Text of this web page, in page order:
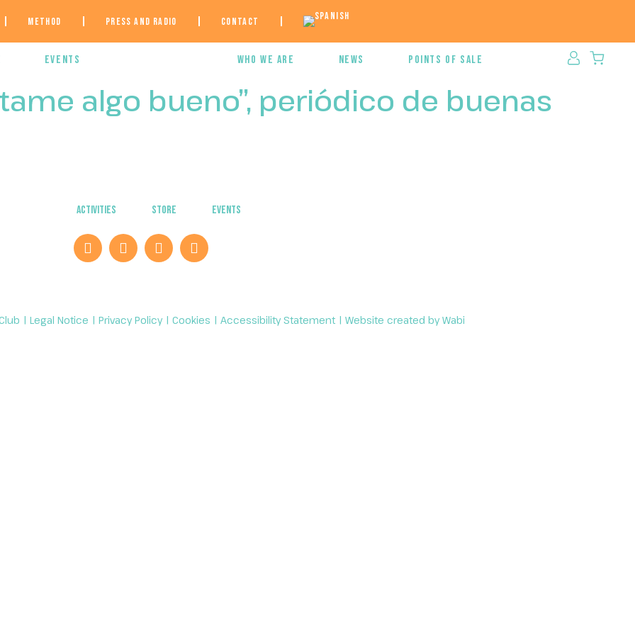
Method Press and Radio Contact
Events Who we are News Points of sale
algo bueno”, periódico de buenas
Activities Store Events
| Legal Notice | Privacy Policy | Cookies | Accessibility Statement | Website created by Wabi